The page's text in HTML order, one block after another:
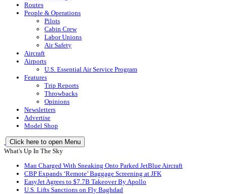
Routes
People & Operations
Pilots
Cabin Crew
Labor Unions
Air Safety
Aircraft
Airports
U.S. Essential Air Service Program
Features
Trip Reports
Throwbacks
Opinions
Newsletters
Advertise
Model Shop
Click here to open Menu
What's Up In The Sky
Man Charged With Sneaking Onto Parked JetBlue Aircraft
CBP Expands ‘Remote’ Baggage Screening at JFK
EasyJet Agrees to $7.7B Takeover By Apollo
U.S. Lifts Sanctions on Fly Baghdad